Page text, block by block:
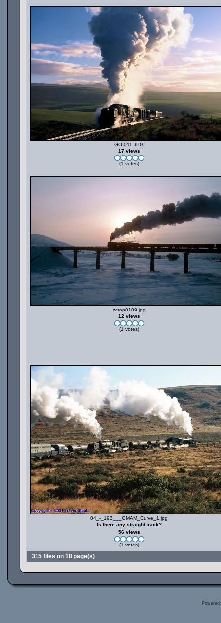
GO-011.JPG
17 views
(1 votes)
zcrop0109.jpg
12 views
(1 votes)
04_-_19B___GMAM_Curve_1.jpg
Is there any straight track?
56 views
(1 votes)
315 files on 18 page(s)